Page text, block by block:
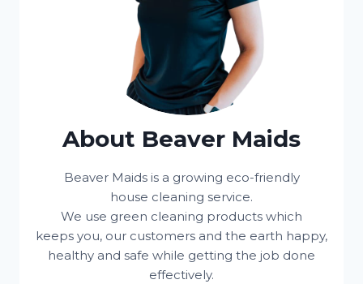
About Beaver Maids
Beaver Maids is a growing eco-friendly
house cleaning service.
We use green cleaning products which
keeps you, our customers and the earth happy,
healthy and safe while getting the job done
effectively.